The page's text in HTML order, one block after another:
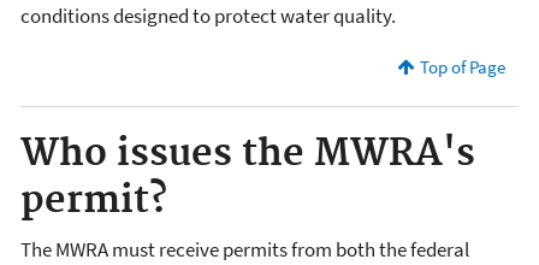
conditions designed to protect water quality.
Top of Page
Who issues the MWRA's
permit?
The MWRA must receive permits from both the federal